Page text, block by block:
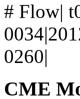
# Flow|
0260|
CME